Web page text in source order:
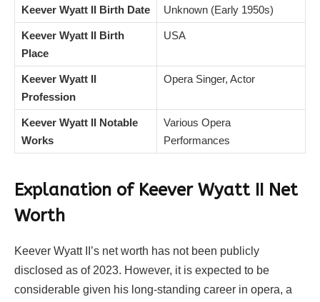
Keever Wyatt II Birth Date Unknown (Early 1950s)
Keever Wyatt II Birth
Place
USA
Keever Wyatt II
Profession
Opera Singer, Actor
Keever Wyatt II Notable
Works
Various Opera
Performances
Explanation of Keever Wyatt II Net
Worth
Keever Wyatt II’s net worth has not been publicly
disclosed as of 2023. However, it is expected to be
considerable given his long-standing career in opera, a